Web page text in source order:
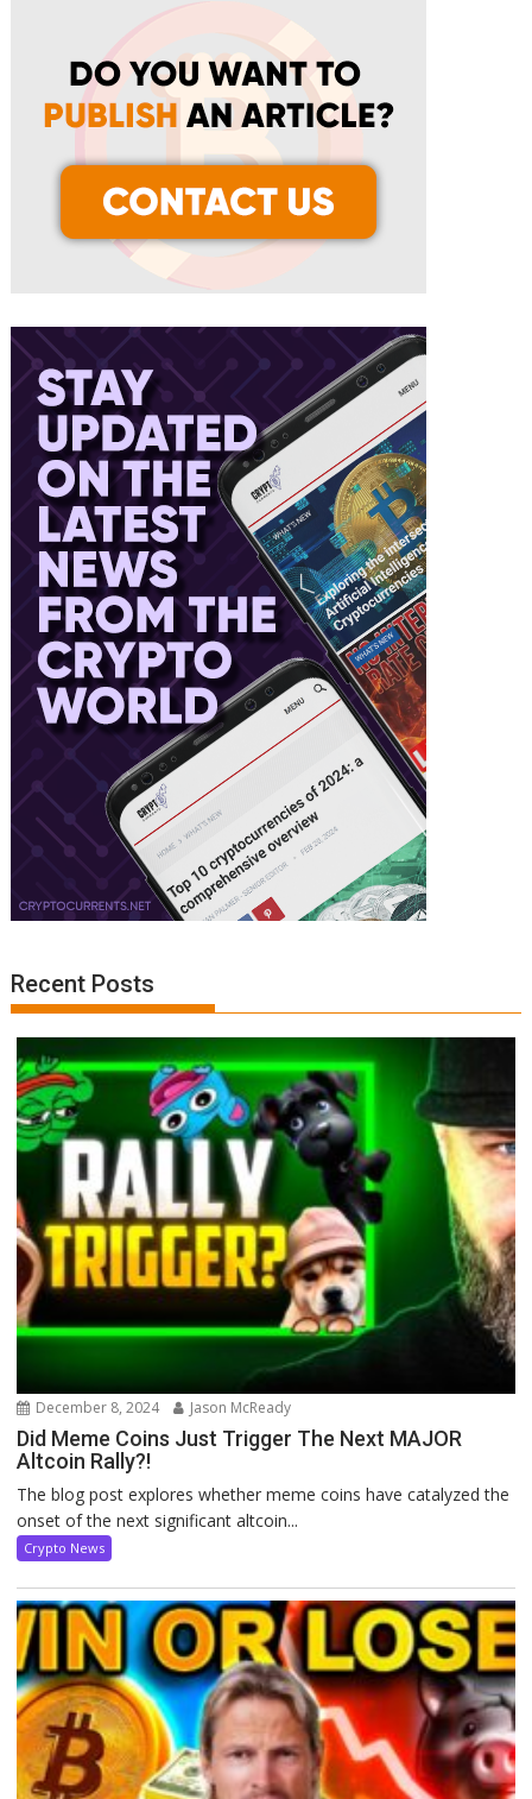
Recent Posts
December 8, 2024 Jason McReady
Did Meme Coins Just Trigger The Next MAJOR
Altcoin Rally?!
The blog post explores whether meme coins have catalyzed the
onset of the next significant altcoin...
Crypto News